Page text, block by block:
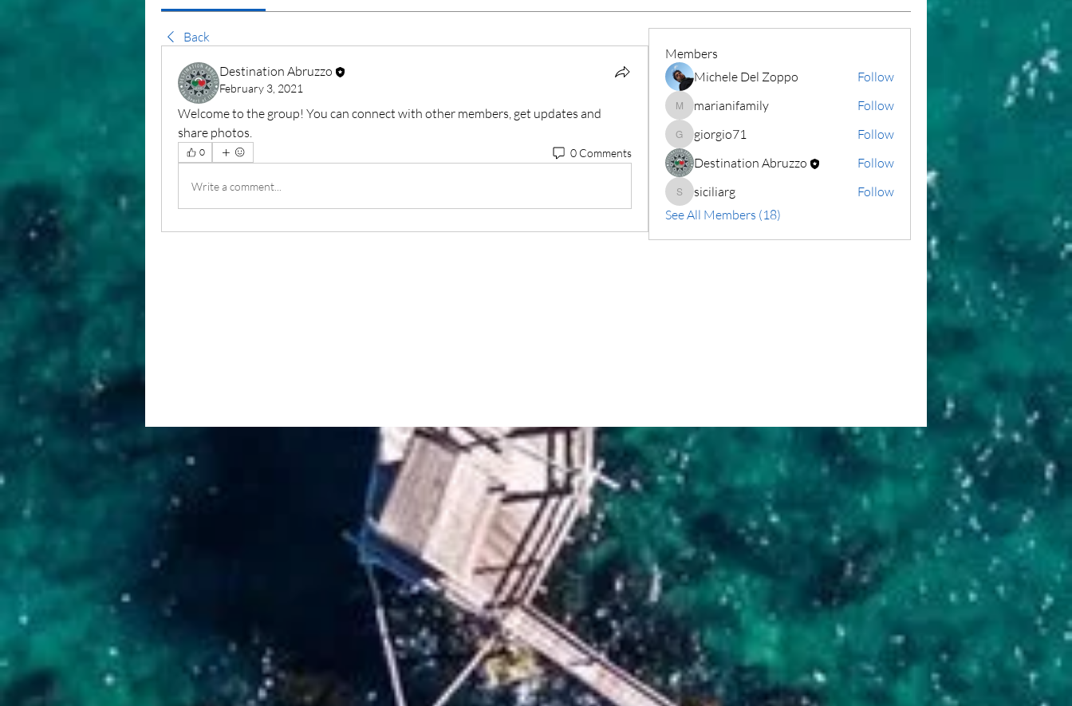
Back
Destination Abruzzo
February 3, 2021
Welcome to the group! You can connect with other members, get updates and
share photos.
0 0 Comments
Write a comment...
Members
Michele Del Zoppo
Follow
marianifamily
marianifamily Follow
giorgio71
giorgio71
Follow
Destination Abruzzo
Follow
siciliargsiciliarg
Follow
See All Members (18)